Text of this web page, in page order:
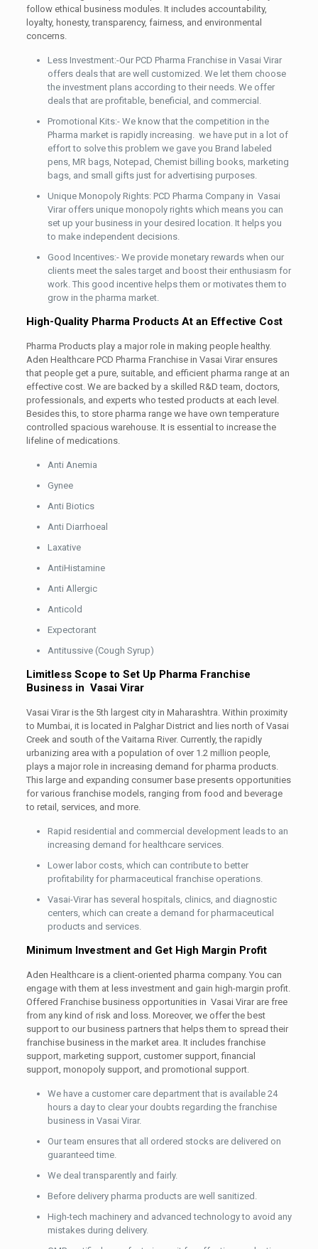
follow ethical business modules. It includes accountability,
loyalty, honesty, transparency, fairness, and environmental
concerns.
Less Investment:-Our PCD Pharma Franchise in Vasai Virar
offers deals that are well customized. We let them choose
the investment plans according to their needs. We offer
deals that are profitable, beneficial, and commercial.
Promotional Kits:- We know that the competition in the
Pharma market is rapidly increasing. we have put in a lot of
effort to solve this problem we gave you Brand labeled
pens, MR bags, Notepad, Chemist billing books, marketing
bags, and small gifts just for advertising purposes.
Unique Monopoly Rights: PCD Pharma Company in Vasai
Virar offers unique monopoly rights which means you can
set up your business in your desired location. It helps you
to make independent decisions.
Good Incentives:- We provide monetary rewards when our
clients meet the sales target and boost their enthusiasm for
work. This good incentive helps them or motivates them to
grow in the pharma market.
High-Quality Pharma Products At an Effective Cost
Pharma Products play a major role in making people healthy.
Aden Healthcare PCD Pharma Franchise in Vasai Virar ensures
that people get a pure, suitable, and efficient pharma range at an
effective cost. We are backed by a skilled R&D team, doctors,
professionals, and experts who tested products at each level.
Besides this, to store pharma range we have own temperature
controlled spacious warehouse. It is essential to increase the
lifeline of medications.
Anti Anemia
Gynee
Anti Biotics
Anti Diarrhoeal
Laxative
AntiHistamine
Anti Allergic
Anticold
Expectorant
Antitussive (Cough Syrup)
Limitless Scope to Set Up Pharma Franchise
Business in Vasai Virar
Vasai Virar is the 5th largest city in Maharashtra. Within proximity
to Mumbai, it is located in Palghar District and lies north of Vasai
Creek and south of the Vaitarna River. Currently, the rapidly
urbanizing area with a population of over 1.2 million people,
plays a major role in increasing demand for pharma products.
This large and expanding consumer base presents opportunities
for various franchise models, ranging from food and beverage
to retail, services, and more.
Rapid residential and commercial development leads to an
increasing demand for healthcare services.
Lower labor costs, which can contribute to better
profitability for pharmaceutical franchise operations.
Vasai-Virar has several hospitals, clinics, and diagnostic
centers, which can create a demand for pharmaceutical
products and services.
Minimum Investment and Get High Margin Profit
Aden Healthcare is a client-oriented pharma company. You can
engage with them at less investment and gain high-margin profit.
Offered Franchise business opportunities in Vasai Virar are free
from any kind of risk and loss. Moreover, we offer the best
support to our business partners that helps them to spread their
franchise business in the market area. It includes franchise
support, marketing support, customer support, financial
support, monopoly support, and promotional support.
We have a customer care department that is available 24
hours a day to clear your doubts regarding the franchise
business in Vasai Virar.
Our team ensures that all ordered stocks are delivered on
guaranteed time.
We deal transparently and fairly.
Before delivery pharma products are well sanitized.
High-tech machinery and advanced technology to avoid any
mistakes during delivery.